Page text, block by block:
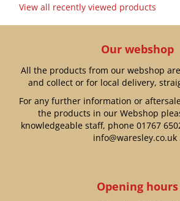
View all recently viewed products
Our webshop
All the products from our webshop
and collect or for local delivery,
For any further information or
the products in our Webshop
knowledgeable staff, phone 01767
info@waresley.co.uk
Opening hours